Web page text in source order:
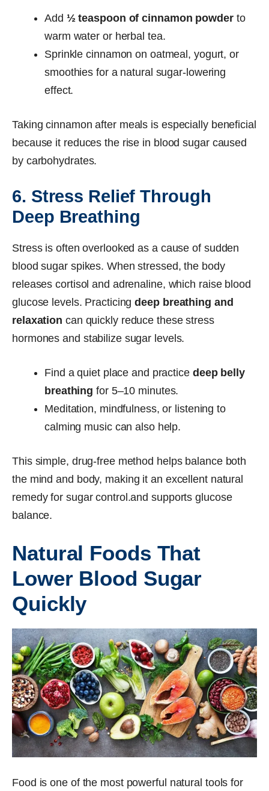
Add ½ teaspoon of cinnamon powderto
warm water or herbal tea.
Sprinkle cinnamon on oatmeal, yogurt, or
smoothies for a natural sugar-lowering
effect.
Taking cinnamon after meals is especially beneficial
because it reduces the rise in blood sugar caused
by carbohydrates.
6. Stress Relief Through
Deep Breathing
Stress is often overlooked as a cause of sudden
blood sugar spikes. When stressed, the body
releases cortisol and adrenaline, which raise blood
glucose levels. Practicingdeep breathing and
relaxation can quickly reduce these stress
hormones and stabilize sugar levels.
Find a quiet place and practice deep belly
breathing for 5–10 minutes.
Meditation, mindfulness, or listening to
calming music can also help.
This simple, drug-free method helps balance both
the mind and body, making it an excellent natural
remedy for sugar control.and supports glucose
balance.
Natural Foods That
Lower Blood Sugar
Quickly
Food is one of the most powerful natural tools for